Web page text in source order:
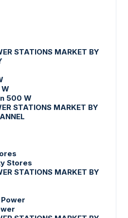
STATIONS MARKET BY
500 W
STATIONS MARKET BY
Stores
STATIONS MARKET BY